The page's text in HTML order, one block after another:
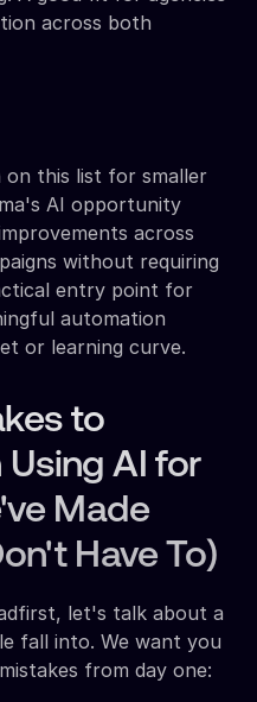
across both
on this list for smaller
AI opportunity
across
without requiring
entry point for
automation
or learning curve.
to
AI for
Made
Have To)
let's talk about a
fall into. We want you
from day one: